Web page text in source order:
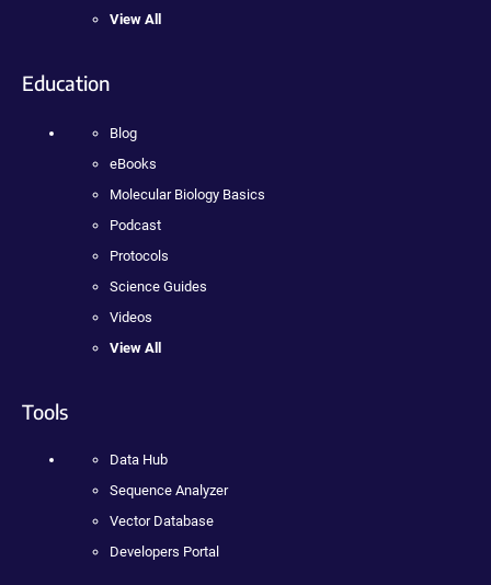
View All
Education
Blog
eBooks
Molecular Biology Basics
Podcast
Protocols
Science Guides
Videos
View All
Tools
Data Hub
Sequence Analyzer
Vector Database
Developers Portal